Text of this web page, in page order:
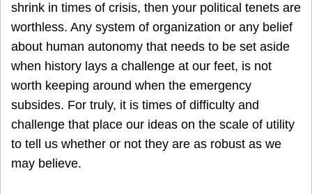
shrink in times of crisis, then your political tenets are
worthless. Any system of organization or any belief
about human autonomy that needs to be set aside
when history lays a challenge at our feet, is not
worth keeping around when the emergency
subsides. For truly, it is times of difficulty and
challenge that place our ideas on the scale of utility
to tell us whether or not they are as robust as we
may believe.